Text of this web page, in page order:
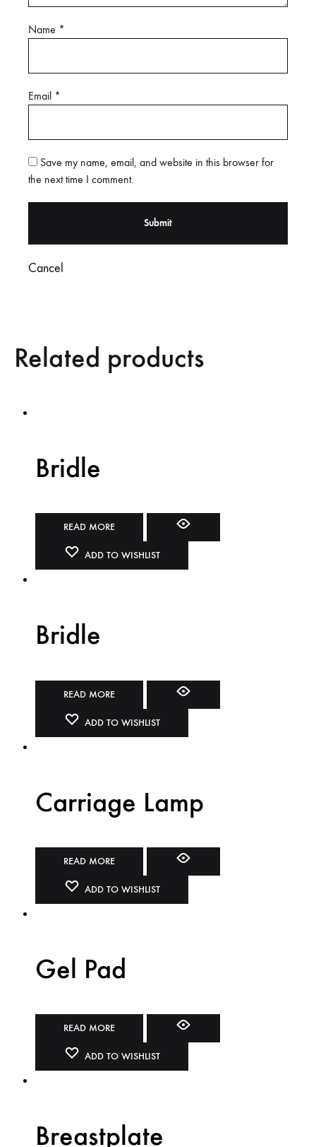
Name *
Email *
Save my name, email, and website in this browser for
the next time I comment.
Cancel
Related products
Bridle
READ MORE
ADD TO WISHLIST
Bridle
READ MORE
ADD TO WISHLIST
Carriage Lamp
READ MORE
ADD TO WISHLIST
Gel Pad
READ MORE
ADD TO WISHLIST
Breastplate